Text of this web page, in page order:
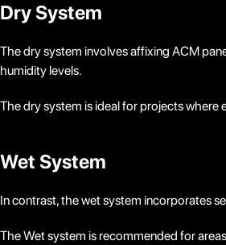
Dry System
The dry system involves affixing ACM
humidity levels.
The dry system is ideal for projects where
Wet System
In contrast, the wet system incorporates
The Wet system is recommended for